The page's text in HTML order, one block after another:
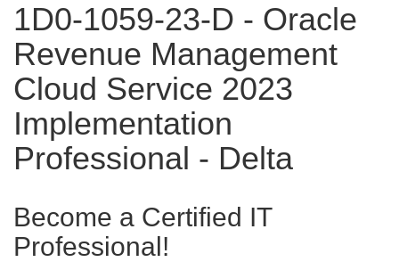
1D0-1059-23-D - Oracle
Revenue Management
Cloud Service 2023
Implementation
Professional - Delta
Become a Certified IT
Professional!